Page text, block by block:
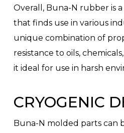
Overall, Buna-N rubber is
that finds use in various
unique combination of
resistance to oils,
it ideal for use in harsh
CRYOGENIC
Buna-N molded parts can